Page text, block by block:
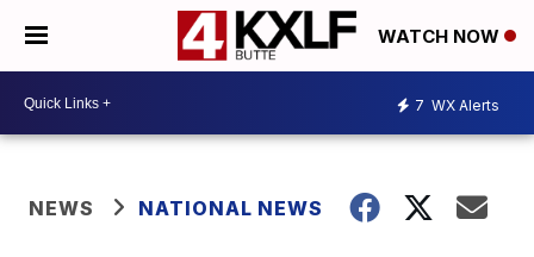
WATCH NOW
7 WX Alerts
NEWS NATIONAL NEWS